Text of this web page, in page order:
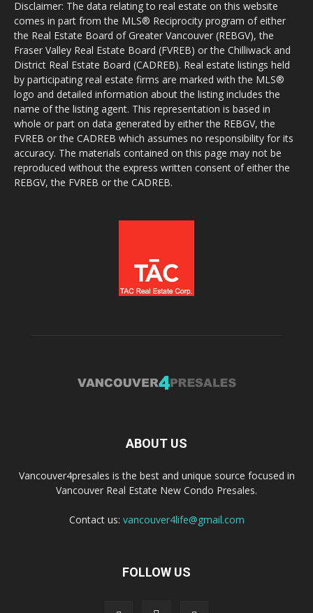
Disclaimer: The data relating to real estate on this website
comes in part from the MLS® Reciprocity program of either
the Real Estate Board of Greater Vancouver (REBGV), the
Fraser Valley Real Estate Board (FVREB) or the Chilliwack and
District Real Estate Board (CADREB). Real estate listings held
by participating real estate firms are marked with the MLS®
logo and detailed information about the listing includes the
name of the listing agent. This representation is based in
whole or part on data generated by either the REBGV, the
FVREB or the CADREB which assumes no responsibility for its
accuracy. The materials contained on this page may not be
reproduced without the express written consent of either the
REBGV, the FVREB or the CADREB.
ABOUT US
Vancouver4presales is the best and unique source focused in
Vancouver Real Estate New Condo Presales.
Contact us: vancouver4life@gmail.com
FOLLOW US